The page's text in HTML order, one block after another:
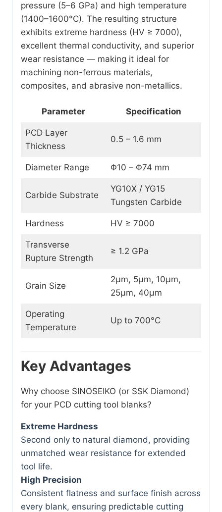
pressure (5–6 GPa) and high temperature
(1400–1600°C). The resulting structure
exhibits extreme hardness (HV ≥ 7000),
excellent thermal conductivity, and superior
wear resistance — making it ideal for
machining non-ferrous materials,
composites, and abrasive non-metallics.
Parameter Specification
PCD Layer
Thickness
0.5 – 1.6 mm
Diameter Range Φ10 – Φ74 mm
Carbide Substrate
YG10X / YG15
Tungsten Carbide
Hardness HV ≥ 7000
Transverse
Rupture Strength
≥ 1.2 GPa
Grain Size
2μm, 5μm, 10μm,
25μm, 40μm
Operating
Temperature
Up to 700°C
Key Advantages
Why choose SINOSEIKO (or SSK Diamond)
for your PCD cutting tool blanks?
Extreme Hardness
Second only to natural diamond, providing
unmatched wear resistance for extended
tool life.
High Precision
Consistent flatness and surface finish across
every blank, ensuring predictable cutting